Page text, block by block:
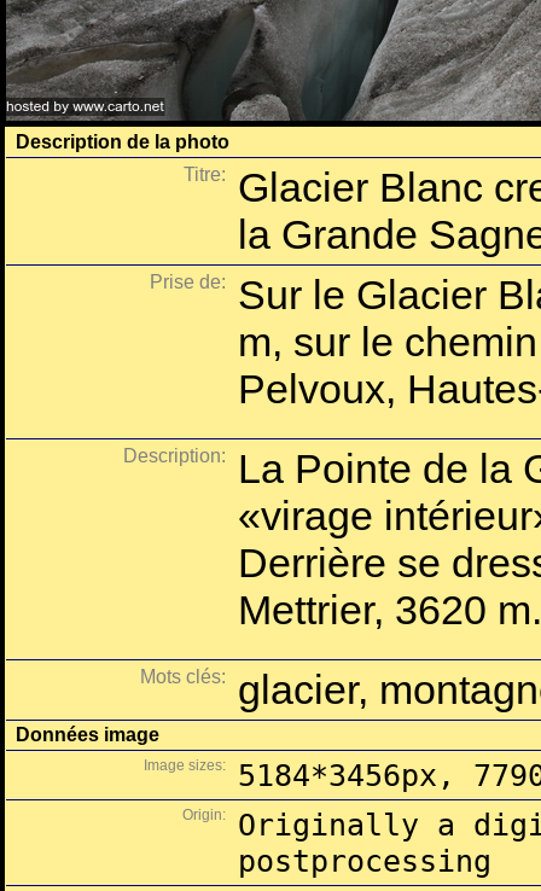
Description de la photo
Titre:
Glacier Blanc
la Grande
Prise de:
Sur le Glacier
m, sur le
Pelvoux,
Description:
La Pointe de la
«virage
Derrière se
Mettrier, 3620 m.
Mots clés: glacier,
Données image
Image sizes: 5184*3456px,
Origin:
Originally a
postprocessing